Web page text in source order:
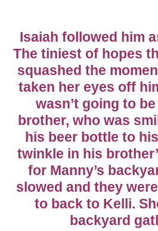
Isaiah followed him
The tiniest of hopes
squashed the
taken her eyes off
wasn’t going to
brother, who was
his beer bottle to
twinkle in his
for Manny’s
slowed and they
to back to Kelli.
backyard